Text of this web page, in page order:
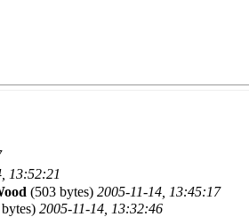
13:52:21
(503 bytes) 2005-11-14, 13:45:17
2005-11-14, 13:32:46